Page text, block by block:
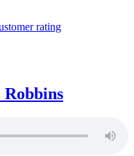
rating
Robbins